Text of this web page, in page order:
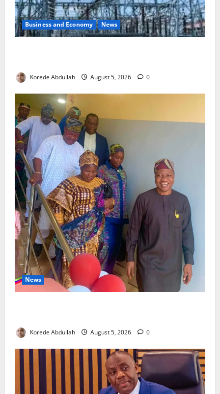
Business and Economy News
Korede Abdullah August 5, 2026 0
News
Korede Abdullah August 5, 2026 0